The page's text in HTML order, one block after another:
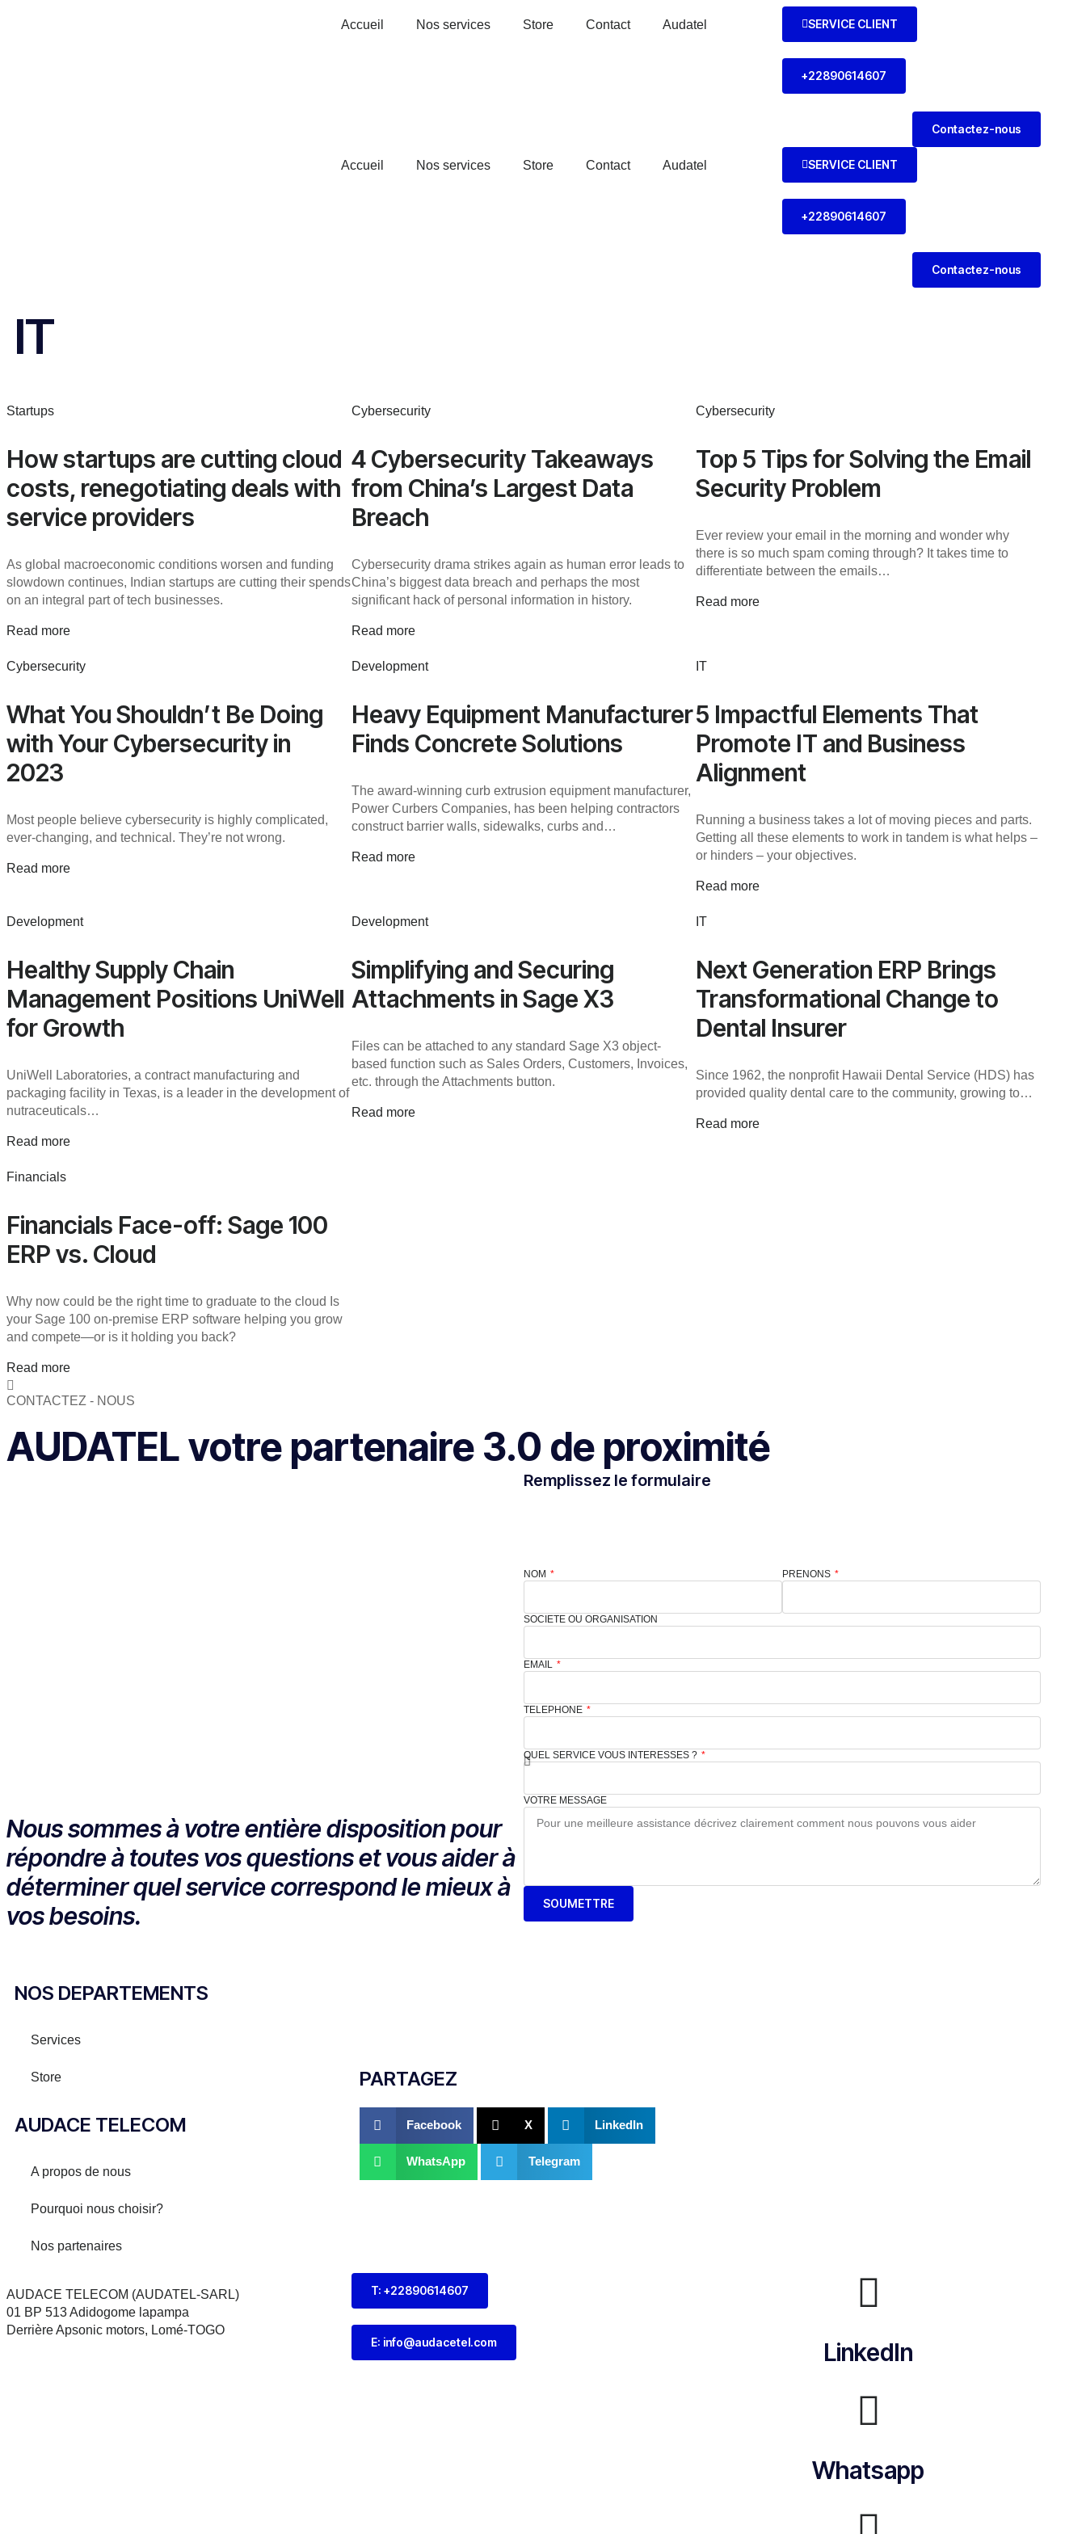
Accueil Nos services Store Contact Audatel SERVICE CLIENT
+22890614607
Contactez-nous
Accueil Nos services Store Contact Audatel SERVICE CLIENT
+22890614607
Contactez-nous
IT
Startups
How startups are cutting cloud
costs, renegotiating deals with
service providers
As global macroeconomic conditions worsen and funding
slowdown continues, Indian startups are cutting their spends
on an integral part of tech businesses.
Read more
Cybersecurity
4 Cybersecurity Takeaways
from China’s Largest Data
Breach
Cybersecurity drama strikes again as human error leads to
China’s biggest data breach and perhaps the most
significant hack of personal information in history.
Read more
Cybersecurity
Top 5 Tips for Solving the Email
Security Problem
Ever review your email in the morning and wonder why
there is so much spam coming through? It takes time to
differentiate between the emails…
Read more
Cybersecurity
What You Shouldn’t Be Doing
with Your Cybersecurity in
2023
Most people believe cybersecurity is highly complicated,
ever-changing, and technical. They’re not wrong.
Read more
Development
Heavy Equipment Manufacturer
Finds Concrete Solutions
The award-winning curb extrusion equipment manufacturer,
Power Curbers Companies, has been helping contractors
construct barrier walls, sidewalks, curbs and…
Read more
IT
5 Impactful Elements That
Promote IT and Business
Alignment
Running a business takes a lot of moving pieces and parts.
Getting all these elements to work in tandem is what helps –
or hinders – your objectives.
Read more
Development
Healthy Supply Chain
Management Positions UniWell
for Growth
UniWell Laboratories, a contract manufacturing and
packaging facility in Texas, is a leader in the development of
nutraceuticals…
Read more
Development
Simplifying and Securing
Attachments in Sage X3
Files can be attached to any standard Sage X3 object-
based function such as Sales Orders, Customers, Invoices,
etc. through the Attachments button.
Read more
IT
Next Generation ERP Brings
Transformational Change to
Dental Insurer
Since 1962, the nonprofit Hawaii Dental Service (HDS) has
provided quality dental care to the community, growing to…
Read more
Financials
Financials Face-off: Sage 100
ERP vs. Cloud
Why now could be the right time to graduate to the cloud Is
your Sage 100 on-premise ERP software helping you grow
and compete—or is it holding you back?
Read more
CONTACTEZ - NOUS
AUDATEL votre partenaire 3.0 de proximité
Nous sommes à votre entière disposition pour
répondre à toutes vos questions et vous aider à
déterminer quel service correspond le mieux à
vos besoins.
Remplissez le formulaire
NOM PRENONS
SOCIETE OU ORGANISATION
EMAIL
TELEPHONE
QUEL SERVICE VOUS INTERESSES ?
VOTRE MESSAGE
SOUMETTRE
NOS DEPARTEMENTS
Services
Store
AUDACE TELECOM
A propos de nous
Pourquoi nous choisir?
Nos partenaires
PARTAGEZ
Facebook X LinkedIn
WhatsApp Telegram
AUDACE TELECOM (AUDATEL-SARL)
01 BP 513 Adidogome lapampa
Derrière Apsonic motors, Lomé-TOGO
T: +22890614607
E: info@audacetel.com LinkedIn
Whatsapp